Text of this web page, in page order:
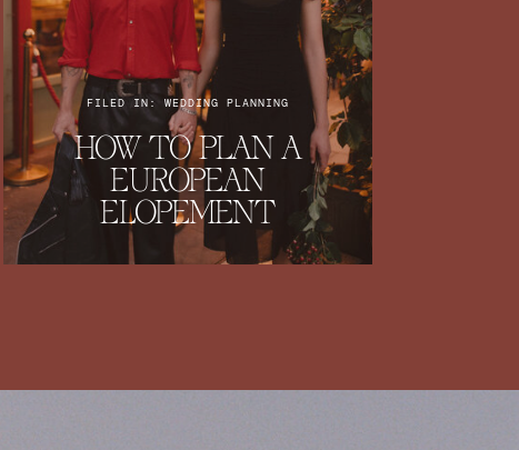
HOW TO PLAN A
EUROPEAN
ELOPEMENT
FILED IN: WEDDING PLANNING